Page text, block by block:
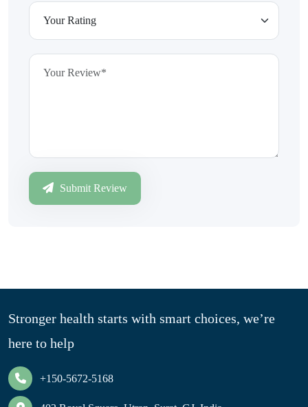
Submit Review
Stronger health starts with smart choices, we’re
here to help
+150-5672-5168